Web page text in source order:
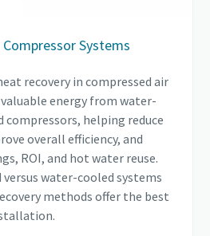
Systems
recovery in compressed air
energy from water-
compressors, helping reduce
overall efficiency, and
ROI, and hot water reuse.
water-cooled systems
methods offer the best